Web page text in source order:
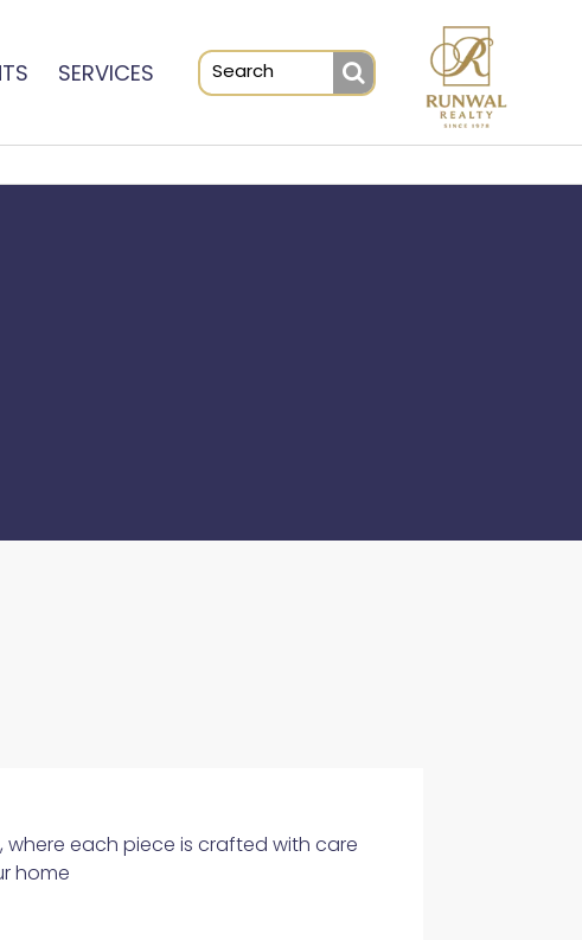
SERVICES
where each piece is crafted with care
home